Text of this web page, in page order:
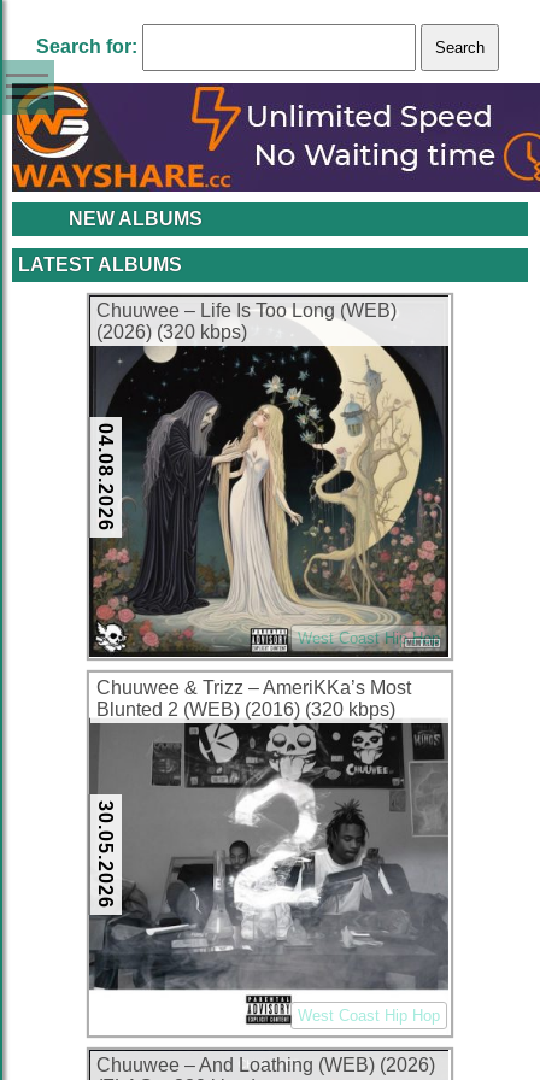
Search for:
NEW ALBUMS
LATEST ALBUMS
Chuuwee – Life Is Too Long (WEB)
(2026) (320 kbps)
04.08.2026
West Coast Hip Hop
Chuuwee & Trizz – AmeriKKa’s Most
Blunted 2 (WEB) (2016) (320 kbps)
30.05.2026
West Coast Hip Hop
Chuuwee – And Loathing (WEB) (2026)